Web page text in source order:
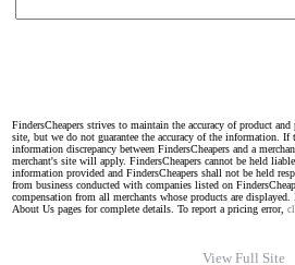
FindersCheapers strives to maintain the accuracy of product
site, but we do not guarantee the accuracy of the information.
information discrepancy between FindersCheapers and a
merchant's site will apply. FindersCheapers cannot be held
information provided and FindersCheapers shall not be held
from business conducted with companies listed on
compensation from all merchants whose products are
About Us pages for complete details. To report a pricing error,
View Full Site